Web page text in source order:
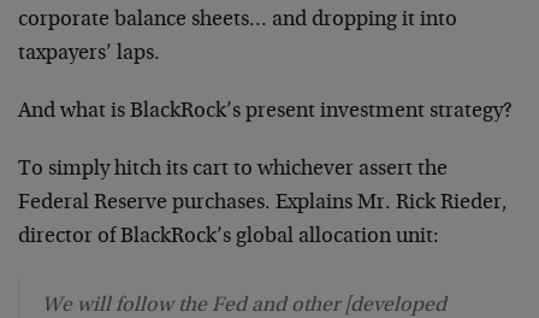
corporate balance sheets… and dropping it into
taxpayers’ laps.
And what is BlackRock’s present investment strategy?
To simply hitch its cart to whichever assert the
Federal Reserve purchases. Explains Mr. Rick Rieder,
director of BlackRock’s global allocation unit:
We will follow the Fed and other [developed